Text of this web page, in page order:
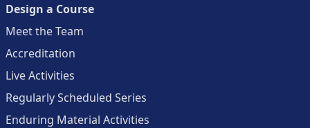
Design a Course
Meet the Team
Accreditation
Live Activities
Regularly Scheduled Series
Enduring Material Activities